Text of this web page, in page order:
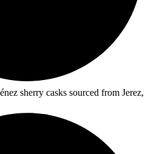
sherry casks sourced from Jerez,